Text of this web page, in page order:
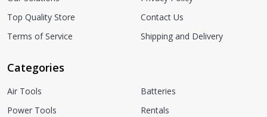
Top Quality Store
Terms of Service
Contact Us
Shipping and Delivery
Categories
Air Tools
Power Tools
Batteries
Rentals